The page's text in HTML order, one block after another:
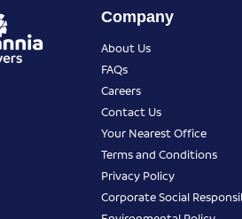
Company
About Us
FAQs
Careers
Contact Us
Your Nearest Office
Terms and Conditions
Privacy Policy
Corporate Social